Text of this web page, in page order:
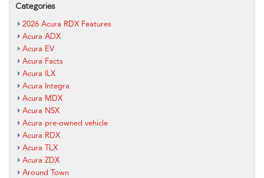
Categories
2026 Acura RDX Features
Acura ADX
Acura EV
Acura Facts
Acura ILX
Acura Integra
Acura MDX
Acura NSX
Acura pre-owned vehicle
Acura RDX
Acura TLX
Acura ZDX
Around Town